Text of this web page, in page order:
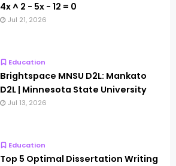
4x ^ 2 - 5x - 12 = 0
Jul 21, 2026
Education
Brightspace MNSU D2L: Mankato
D2L | Minnesota State University
Jul 13, 2026
Education
Top 5 Optimal Dissertation Writing